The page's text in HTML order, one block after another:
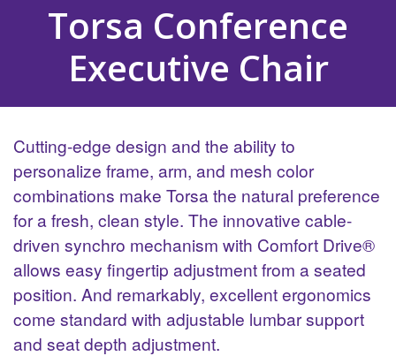
Torsa Conference
Executive Chair
Cutting-edge design and the ability to
personalize frame, arm, and mesh color
combinations make Torsa the natural preference
for a fresh, clean style. The innovative cable-
driven synchro mechanism with Comfort Drive®
allows easy fingertip adjustment from a seated
position. And remarkably, excellent ergonomics
come standard with adjustable lumbar support
and seat depth adjustment.